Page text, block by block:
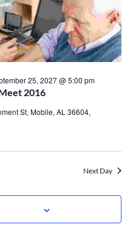
2016
25, 2027 @ 5:00 pm
St, Mobile, AL 36604,
Next Day